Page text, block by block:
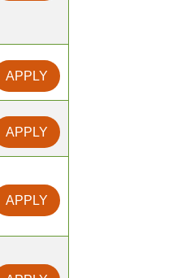
APPLY
APPLY
APPLY